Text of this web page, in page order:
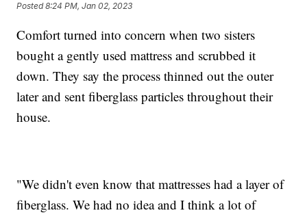
Posted8:24 PM, Jan 02, 2023
Comfort turned into concern when two sisters
bought a gently used mattress and scrubbed it
down. They say the process thinned out the outer
later and sent fiberglass particles throughout their
house.
"We didn't even know that mattresses had a layer of
fiberglass. We had no idea and I think a lot of